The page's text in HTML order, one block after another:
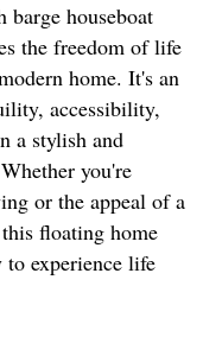
houseboat
the freedom of life
home. It's an
accessibility,
a stylish and
you're
or the appeal of a
floating home
to experience life